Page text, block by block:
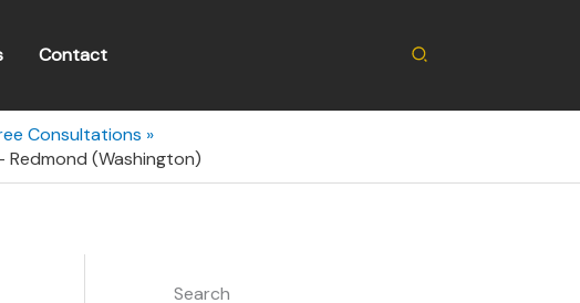
Contact Search
Consultations
Redmond (Washington)
Search